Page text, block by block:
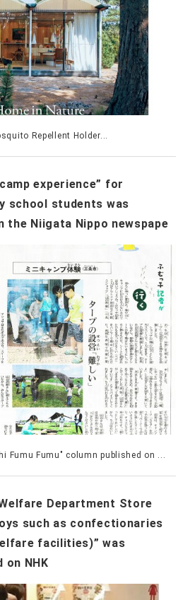
Repellent Holder...
experience” for
school students was
the Niigata Nippo newspape
Fumu Fumu" column published on ...
Department Store
such as confectionaries
facilities)” was
on NHK